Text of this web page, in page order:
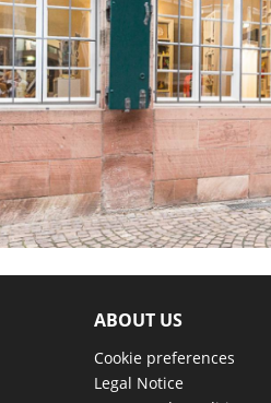
ABOUT US
Cookie preferences
Legal Notice